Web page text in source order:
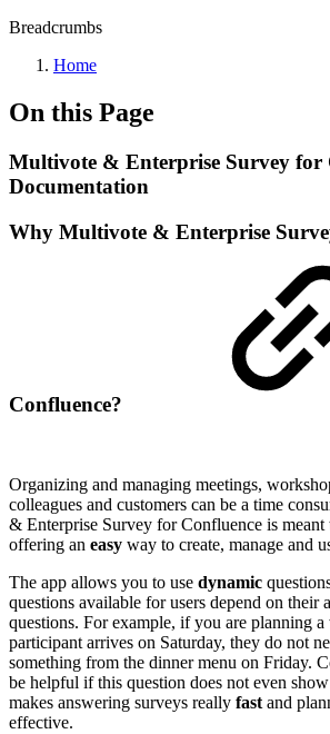
Breadcrumbs
Home
On this Page
Multivote & Enterprise Survey for
Documentation
Why Multivote & Enterprise
Confluence?
Organizing and managing meetings,
colleagues and customers can be a time
& Enterprise Survey for Confluence is meant
offering an easy way to create, manage and
The app allows you to use dynamic
questions available for users depend on their
questions. For example, if you are planning a
participant arrives on Saturday, they do not
something from the dinner menu on Friday.
be helpful if this question does not even
makes answering surveys really fast and
effective.